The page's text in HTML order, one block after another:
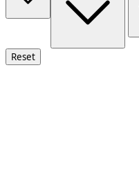
Reset